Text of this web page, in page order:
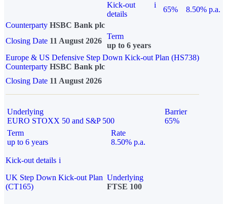
Kick-out
details
i
65%
8.50% p.a.
Counterparty HSBC Bank plc
Closing Date 11 August 2026
Term
up to 6 years
Europe & US Defensive Step Down Kick-out Plan (HS738)
Counterparty HSBC Bank plc
Closing Date 11 August 2026
Underlying
EURO STOXX 50 and S&P 500
Barrier
65%
Term
up to 6 years
Rate
8.50% p.a.
Kick-out details i
UK Step Down Kick-out Plan
(CT165)
Underlying
FTSE 100